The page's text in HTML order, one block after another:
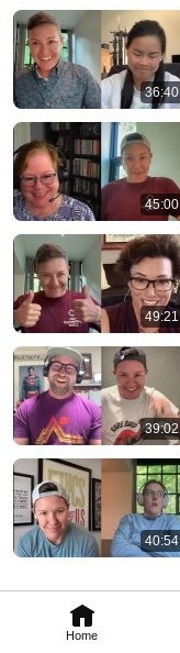
Home
36:40
45:00
49:21
39:02
40:54